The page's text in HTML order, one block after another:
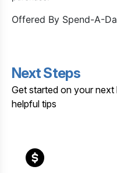
Offered By Spend-A-
Next Steps
Get started on your
helpful tips